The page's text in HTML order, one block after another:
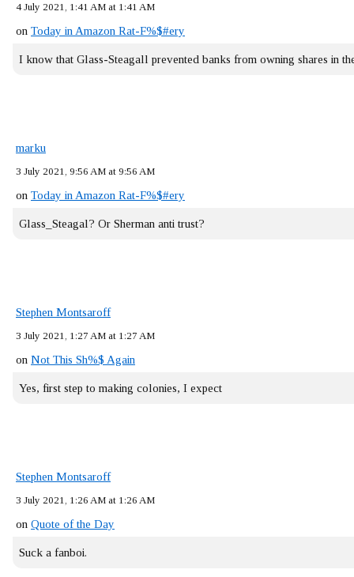
4 July 2021, 1:41 AM at 1:41 AM
on Today in Amazon Rat-F%$#ery
I know that Glass-Steagall prevented banks from owning shares in
marku
3 July 2021, 9:56 AM at 9:56 AM
on Today in Amazon Rat-F%$#ery
Glass_Steagal? Or Sherman anti trust?
Stephen Montsaroff
3 July 2021, 1:27 AM at 1:27 AM
on Not This Sh%$ Again
Yes, first step to making colonies, I expect
Stephen Montsaroff
3 July 2021, 1:26 AM at 1:26 AM
on Quote of the Day
Suck a fanboi.